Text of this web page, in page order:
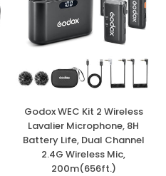
Godox WEC Kit 2 Wireless
Lavalier Microphone, 8H
Battery Life, Dual Channel
2.4G Wireless Mic,
200m(656ft.)